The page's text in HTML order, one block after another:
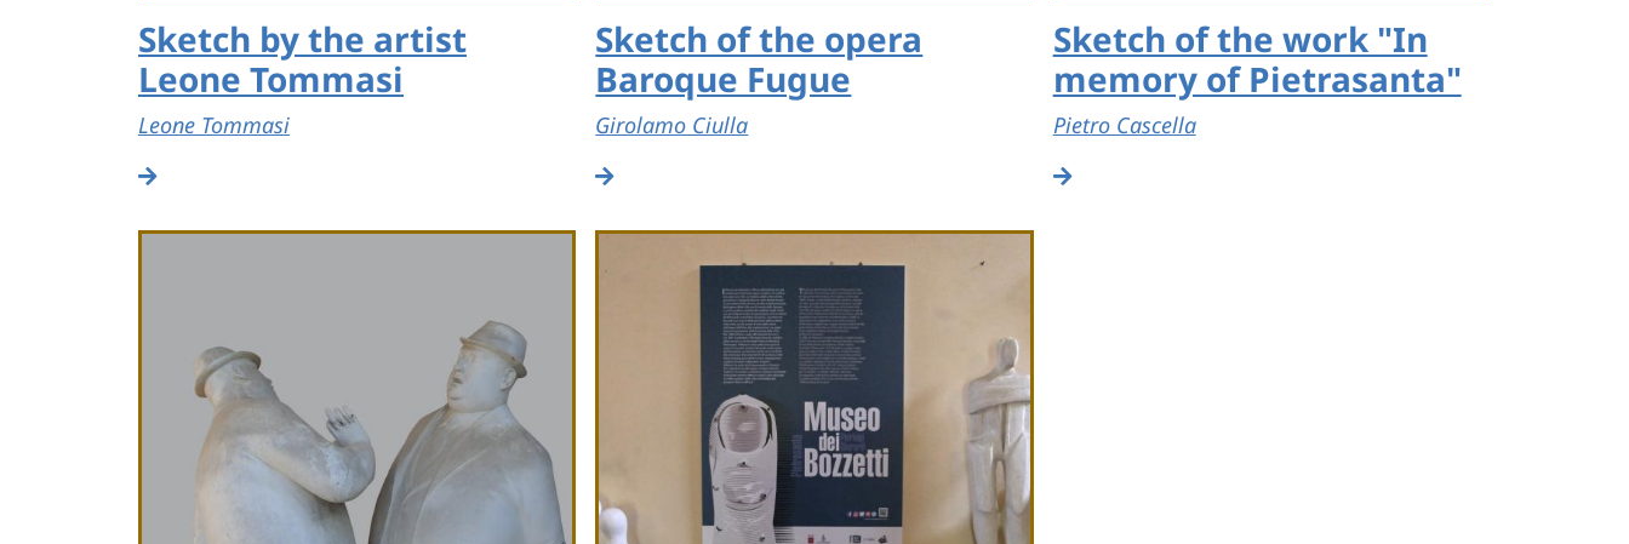
Sketch by the artist
Leone Tommasi
Leone Tommasi
Sketch of the opera
Baroque Fugue
Girolamo Ciulla
Sketch of the work "In
memory of Pietrasanta"
Pietro Cascella